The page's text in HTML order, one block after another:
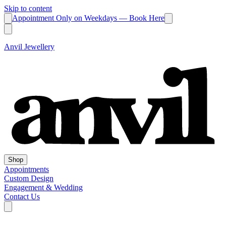
Skip to content
Appointment Only on Weekdays — Book Here
Anvil Jewellery
Shop
Appointments
Custom Design
Engagement & Wedding
Contact Us